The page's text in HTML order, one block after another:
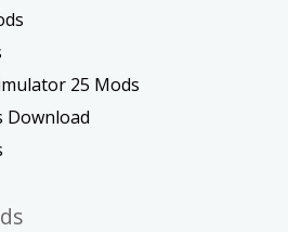
25 Mods
Download